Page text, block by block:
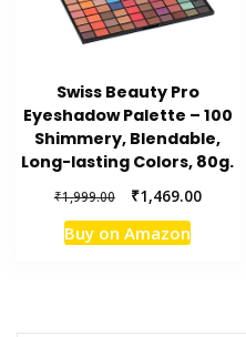
Swiss Beauty Pro
Eyeshadow Palette – 100
Shimmery, Blendable,
Long-lasting Colors, 80g.
₹1,999.00
Original
price
was:
₹1,469.00Current
Buy on Amazon